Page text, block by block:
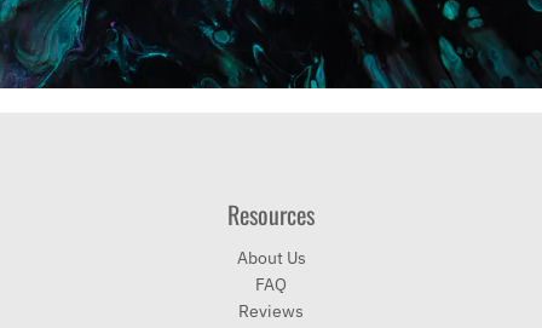
Resources
About Us
FAQ
Reviews